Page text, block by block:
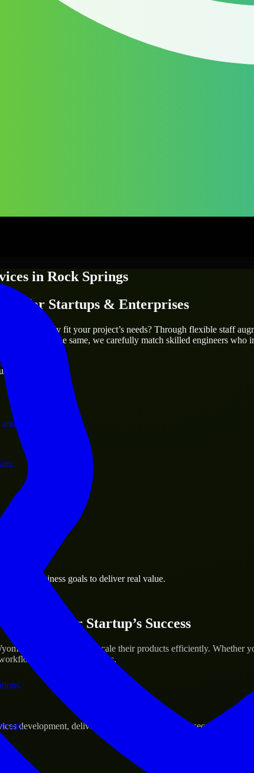
operations.
business.
assets.
in Rock Springs
for Startups & Enterprises
who truly fit your project’s needs? Through flexible staff
projects are the same, we carefully match skilled engineers who
1 days
business goals to deliver real value.
for Your Startup’s Success
to help build and scale their products efficiently. Whether
to deliver real results.
development, delivering reliable, scalable, and secure solutions